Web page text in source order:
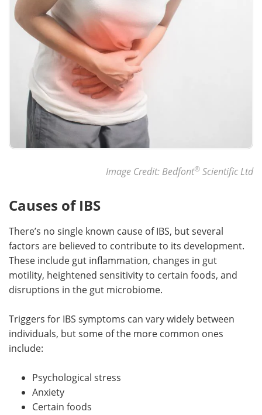
Image Credit: Bedfont® Scientific Ltd
Causes of IBS
There’s no single known cause of IBS, but several
factors are believed to contribute to its development.
These include gut inflammation, changes in gut
motility, heightened sensitivity to certain foods, and
disruptions in the gut microbiome.
Triggers for IBS symptoms can vary widely between
individuals, but some of the more common ones
include:
Psychological stress
Anxiety
Certain foods